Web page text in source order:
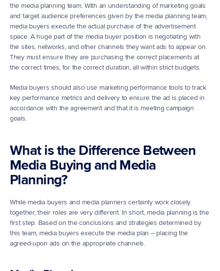
the media planning team. With an understanding of marketing goals
and target audience preferences given by the media planning team,
media buyers execute the actual purchase of the advertisement
space. A huge part of the media buyer position is negotiating with
the sites, networks, and other channels they want ads to appear on.
They must ensure they are purchasing the correct placements at
the correct times, for the correct duration, all within strict budgets.
Media buyers should also use marketing performance tools to track
key performance metrics and delivery to ensure the ad is placed in
accordance with the agreement and that it is meeting campaign
goals.
What is the Difference Between
Media Buying and Media
Planning?
While media buyers and media planners certainly work closely
together, their roles are very different. In short, media planning is the
first step. Based on the conclusions and strategies determined by
this team, media buyers execute the media plan – placing the
agreed-upon ads on the appropriate channels.